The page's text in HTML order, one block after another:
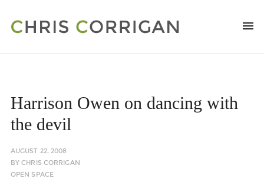
Harrison Owen on dancing with
the devil
AUGUST 22, 2008
BYCHRIS CORRIGAN
OPEN SPACE